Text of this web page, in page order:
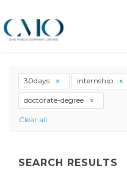
30days internship
doctorate-degree
Clear all
SEARCH RESULTS